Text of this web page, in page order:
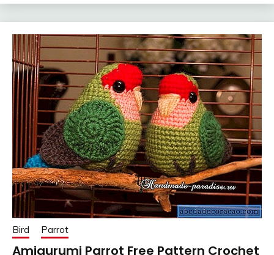
Bird Parrot
Amigurumi Parrot Free Pattern Crochet